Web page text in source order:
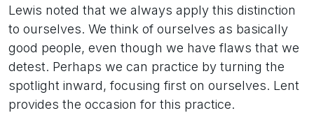
Lewis noted that we always apply this distinction
to ourselves. We think of ourselves as basically
good people, even though we have flaws that we
detest. Perhaps we can practice by turning the
spotlight inward, focusing first on ourselves. Lent
provides the occasion for this practice.